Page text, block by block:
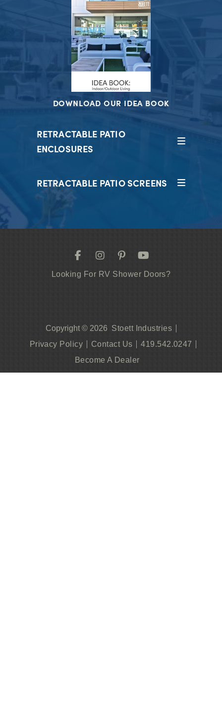
DOWNLOAD OUR IDEA BOOK
RETRACTABLE PATIO
ENCLOSURES
RETRACTABLE PATIO SCREENS
Looking For RV Shower Doors?
Copyright © 2026 Stoett Industries
Privacy Policy
Contact Us
419.542.0247
Become A Dealer